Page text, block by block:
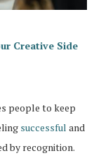
Creative Side
people to keep
successful and
by recognition.